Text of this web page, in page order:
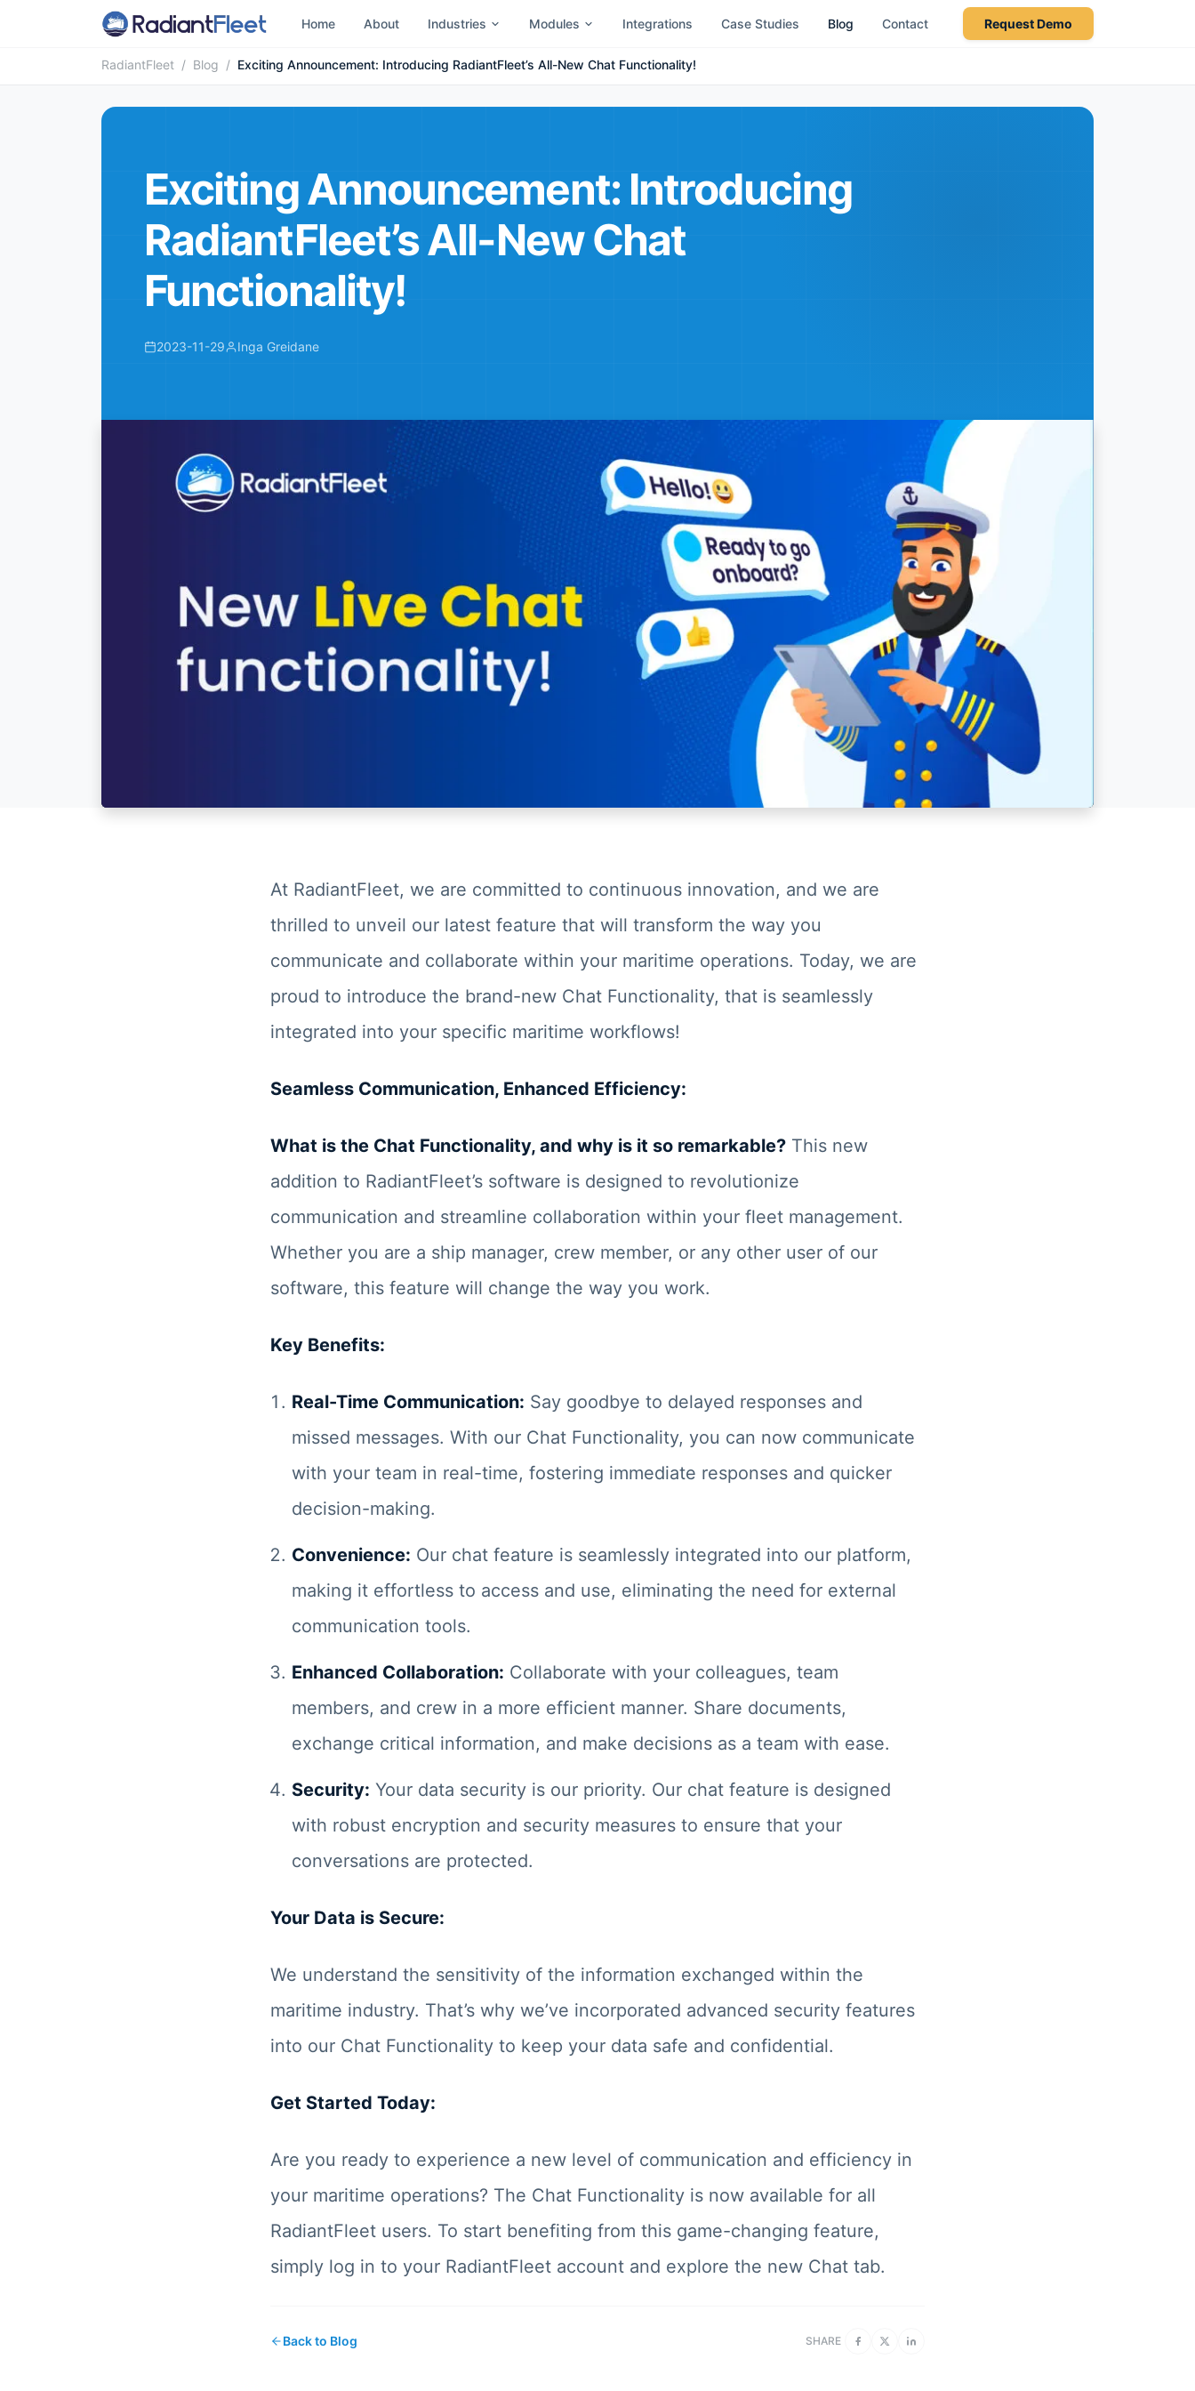
Home About Industries Modules Integrations Case Studies Blog Contact Request Demo
RadiantFleet / Blog / Exciting Announcement: Introducing RadiantFleet’s All-New Chat Functionality!
Exciting Announcement: Introducing
RadiantFleet’s All-New Chat
Functionality!
2023-11-29 Inga Greidane
At RadiantFleet, we are committed to continuous innovation, and we are
thrilled to unveil our latest feature that will transform the way you
communicate and collaborate within your maritime operations. Today, we are
proud to introduce the brand-new Chat Functionality, that is seamlessly
integrated into your specific maritime workflows!
Seamless Communication, Enhanced Efficiency:
What is the Chat Functionality, and why is it so remarkable? This new
addition to RadiantFleet’s software is designed to revolutionize
communication and streamline collaboration within your fleet management.
Whether you are a ship manager, crew member, or any other user of our
software, this feature will change the way you work.
Key Benefits:
Real-Time Communication: Say goodbye to delayed responses and
missed messages. With our Chat Functionality, you can now communicate
with your team in real-time, fostering immediate responses and quicker
decision-making.
Convenience: Our chat feature is seamlessly integrated into our platform,
making it effortless to access and use, eliminating the need for external
communication tools.
Enhanced Collaboration: Collaborate with your colleagues, team
members, and crew in a more efficient manner. Share documents,
exchange critical information, and make decisions as a team with ease.
Security: Your data security is our priority. Our chat feature is designed
with robust encryption and security measures to ensure that your
conversations are protected.
Your Data is Secure:
We understand the sensitivity of the information exchanged within the
maritime industry. That’s why we’ve incorporated advanced security features
into our Chat Functionality to keep your data safe and confidential.
Get Started Today:
Are you ready to experience a new level of communication and efficiency in
your maritime operations? The Chat Functionality is now available for all
RadiantFleet users. To start benefiting from this game-changing feature,
simply log in to your RadiantFleet account and explore the new Chat tab.
Back to Blog SHARE